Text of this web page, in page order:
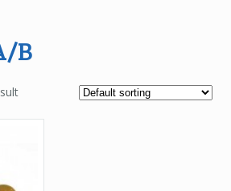
B